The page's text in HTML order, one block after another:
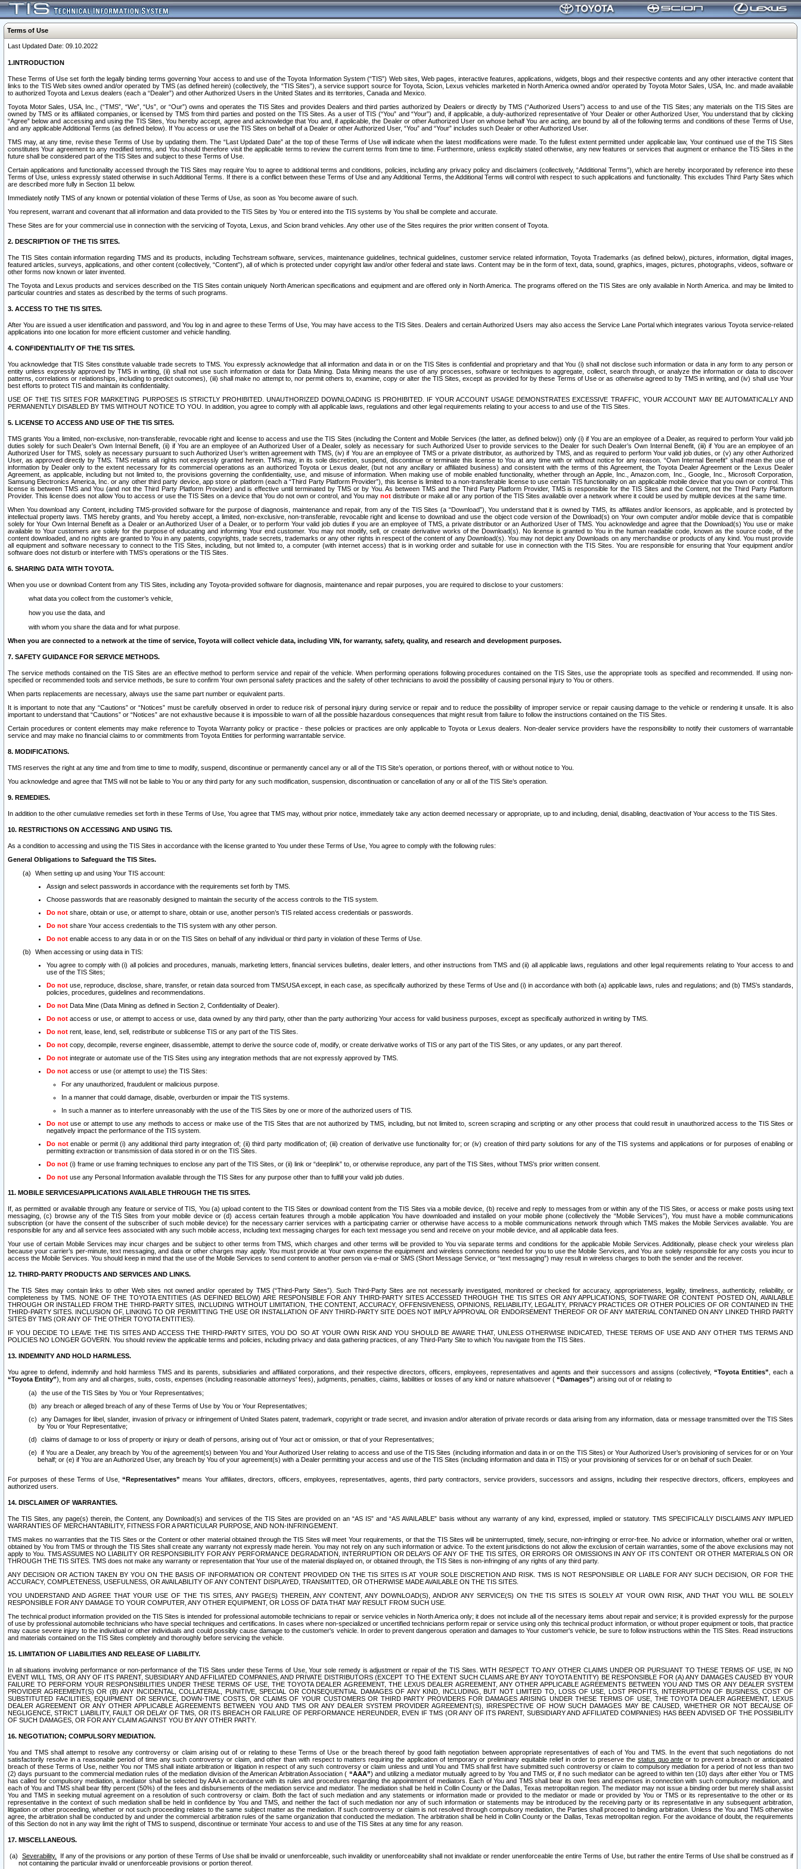
Terms of Use
Last Updated Date: 09.10.2022
1.INTRODUCTION
These Terms of Use set forth the legally binding terms governing Your access to and use of the Toyota Information System (“TIS”) Web sites, Web pages, interactive features, applications, widgets, blogs and their respective contents and any other interactive content that
links to the TIS Web sites owned and/or operated by TMS (as defined herein) (collectively, the “TIS Sites”), a service support source for Toyota, Scion, Lexus vehicles marketed in North America owned and/or operated by Toyota Motor Sales, USA, Inc. and made available
to authorized Toyota and Lexus dealers (each a “Dealer”) and other Authorized Users in the United States and its territories, Canada and Mexico.
Toyota Motor Sales, USA, Inc., (“TMS”, “We”, “Us”, or “Our”) owns and operates the TIS Sites and provides Dealers and third parties authorized by Dealers or directly by TMS (“Authorized Users”) access to and use of the TIS Sites; any materials on the TIS Sites are
owned by TMS or its affiliated companies, or licensed by TMS from third parties and posted on the TIS Sites. As a user of TIS (“You” and “Your”) and, if applicable, a duly-authorized representative of Your Dealer or other Authorized User, You understand that by clicking
“Agree” below and accessing and using the TIS Sites, You hereby accept, agree and acknowledge that You and, if applicable, the Dealer or other Authorized User on whose behalf You are acting, are bound by all of the following terms and conditions of these Terms of Use,
and any applicable Additional Terms (as defined below). If You access or use the TIS Sites on behalf of a Dealer or other Authorized User, “You” and “Your” includes such Dealer or other Authorized User.
TMS may, at any time, revise these Terms of Use by updating them. The “Last Updated Date” at the top of these Terms of Use will indicate when the latest modifications were made. To the fullest extent permitted under applicable law, Your continued use of the TIS Sites
constitutes Your agreement to any modified terms, and You should therefore visit the applicable terms to review the current terms from time to time. Furthermore, unless explicitly stated otherwise, any new features or services that augment or enhance the TIS Sites in the
future shall be considered part of the TIS Sites and subject to these Terms of Use.
Certain applications and functionality accessed through the TIS Sites may require You to agree to additional terms and conditions, policies, including any privacy policy and disclaimers (collectively, “Additional Terms”), which are hereby incorporated by reference into these
Terms of Use, unless expressly stated otherwise in such Additional Terms. If there is a conflict between these Terms of Use and any Additional Terms, the Additional Terms will control with respect to such applications and functionality. This excludes Third Party Sites which
are described more fully in Section 11 below.
Immediately notify TMS of any known or potential violation of these Terms of Use, as soon as You become aware of such.
You represent, warrant and covenant that all information and data provided to the TIS Sites by You or entered into the TIS systems by You shall be complete and accurate.
These Sites are for your commercial use in connection with the servicing of Toyota, Lexus, and Scion brand vehicles. Any other use of the Sites requires the prior written consent of Toyota.
2. DESCRIPTION OF THE TIS SITES.
The TIS Sites contain information regarding TMS and its products, including Techstream software, services, maintenance guidelines, technical guidelines, customer service related information, Toyota Trademarks (as defined below), pictures, information, digital images,
featured articles, surveys, applications, and other content (collectively, “Content”), all of which is protected under copyright law and/or other federal and state laws. Content may be in the form of text, data, sound, graphics, images, pictures, photographs, videos, software or
other forms now known or later invented.
The Toyota and Lexus products and services described on the TIS Sites contain uniquely North American specifications and equipment and are offered only in North America. The programs offered on the TIS Sites are only available in North America. and may be limited to
particular countries and states as described by the terms of such programs.
3. ACCESS TO THE TIS SITES.
After You are issued a user identification and password, and You log in and agree to these Terms of Use, You may have access to the TIS Sites. Dealers and certain Authorized Users may also access the Service Lane Portal which integrates various Toyota service-related
applications into one location for more efficient customer and vehicle handling.
4. CONFIDENTIALITY OF THE TIS SITES.
You acknowledge that TIS Sites constitute valuable trade secrets to TMS. You expressly acknowledge that all information and data in or on the TIS Sites is confidential and proprietary and that You (i) shall not disclose such information or data in any form to any person or
entity unless expressly approved by TMS in writing, (ii) shall not use such information or data for Data Mining. Data Mining means the use of any processes, software or techniques to aggregate, collect, search through, or analyze the information or data to discover
patterns, correlations or relationships, including to predict outcomes), (iii) shall make no attempt to, nor permit others to, examine, copy or alter the TIS Sites, except as provided for by these Terms of Use or as otherwise agreed to by TMS in writing, and (iv) shall use Your
best efforts to protect TIS and maintain its confidentiality.
USE OF THE TIS SITES FOR MARKETING PURPOSES IS STRICTLY PROHIBITED. UNAUTHORIZED DOWNLOADING IS PROHIBITED. IF YOUR ACCOUNT USAGE DEMONSTRATES EXCESSIVE TRAFFIC, YOUR ACCOUNT MAY BE AUTOMATICALLY AND
PERMANENTLY DISABLED BY TMS WITHOUT NOTICE TO YOU. In addition, you agree to comply with all applicable laws, regulations and other legal requirements relating to your access to and use of the TIS Sites.
5. LICENSE TO ACCESS AND USE OF THE TIS SITES.
TMS grants You a limited, non-exclusive, non-transferable, revocable right and license to access and use the TIS Sites (including the Content and Mobile Services (the latter, as defined below)) only (i) if You are an employee of a Dealer, as required to perform Your valid job
duties solely for such Dealer’s Own Internal Benefit, (ii) if You are an employee of an Authorized User of a Dealer, solely as necessary for such Authorized User to provide services to the Dealer for such Dealer’s Own Internal Benefit, (iii) if You are an employee of an
Authorized User for TMS, solely as necessary pursuant to such Authorized User’s written agreement with TMS, (iv) if You are an employee of TMS or a private distributor, as authorized by TMS, and as required to perform Your valid job duties, or (v) any other Authorized
User, as approved directly by TMS. TMS retains all rights not expressly granted herein. TMS may, in its sole discretion, suspend, discontinue or terminate this license to You at any time with or without notice for any reason. “Own Internal Benefit” shall mean the use of
information by Dealer only to the extent necessary for its commercial operations as an authorized Toyota or Lexus dealer, (but not any ancillary or affiliated business) and consistent with the terms of this Agreement, the Toyota Dealer Agreement or the Lexus Dealer
Agreement, as applicable, including but not limited to, the provisions governing the confidentiality, use, and misuse of information. When making use of mobile enabled functionality, whether through an Apple, Inc., Amazon.com, Inc., Google, Inc., Microsoft Corporation,
Samsung Electronics America, Inc. or any other third party device, app store or platform (each a “Third Party Platform Provider”), this license is limited to a non-transferable license to use certain TIS functionality on an applicable mobile device that you own or control. This
license is between TMS and You (and not the Third Party Platform Provider) and is effective until terminated by TMS or by You. As between TMS and the Third Party Platform Provider, TMS is responsible for the TIS Sites and the Content, not the Third Party Platform
Provider. This license does not allow You to access or use the TIS Sites on a device that You do not own or control, and You may not distribute or make all or any portion of the TIS Sites available over a network where it could be used by multiple devices at the same time.
When You download any Content, including TMS-provided software for the purpose of diagnosis, maintenance and repair, from any of the TIS Sites (a “Download”), You understand that it is owned by TMS, its affiliates and/or licensors, as applicable, and is protected by
intellectual property laws. TMS hereby grants, and You hereby accept, a limited, non-exclusive, non-transferable, revocable right and license to download and use the object code version of the Download(s) on Your own computer and/or mobile device that is compatible
solely for Your Own Internal Benefit as a Dealer or an Authorized User of a Dealer, or to perform Your valid job duties if you are an employee of TMS, a private distributor or an Authorized User of TMS. You acknowledge and agree that the Download(s) You use or make
available to Your customers are solely for the purpose of educating and informing Your end customer. You may not modify, sell, or create derivative works of the Download(s). No license is granted to You in the human readable code, known as the source code, of the
content downloaded, and no rights are granted to You in any patents, copyrights, trade secrets, trademarks or any other rights in respect of the content of any Download(s). You may not depict any Downloads on any merchandise or products of any kind. You must provide
all equipment and software necessary to connect to the TIS Sites, including, but not limited to, a computer (with internet access) that is in working order and suitable for use in connection with the TIS Sites. You are responsible for ensuring that Your equipment and/or
software does not disturb or interfere with TMS’s operations or the TIS Sites.
6. SHARING DATA WITH TOYOTA.
When you use or download Content from any TIS Sites, including any Toyota-provided software for diagnosis, maintenance and repair purposes, you are required to disclose to your customers:
what data you collect from the customer’s vehicle,
how you use the data, and
with whom you share the data and for what purpose.
When you are connected to a network at the time of service, Toyota will collect vehicle data, including VIN, for warranty, safety, quality, and research and development purposes.
7. SAFETY GUIDANCE FOR SERVICE METHODS.
The service methods contained on the TIS Sites are an effective method to perform service and repair of the vehicle. When performing operations following procedures contained on the TIS Sites, use the appropriate tools as specified and recommended. If using non-
specified or recommended tools and service methods, be sure to confirm Your own personal safety practices and the safety of other technicians to avoid the possibility of causing personal injury to You or others.
When parts replacements are necessary, always use the same part number or equivalent parts.
It is important to note that any “Cautions” or “Notices” must be carefully observed in order to reduce risk of personal injury during service or repair and to reduce the possibility of improper service or repair causing damage to the vehicle or rendering it unsafe. It is also
important to understand that “Cautions” or “Notices” are not exhaustive because it is impossible to warn of all the possible hazardous consequences that might result from failure to follow the instructions contained on the TIS Sites.
Certain procedures or content elements may make reference to Toyota Warranty policy or practice - these policies or practices are only applicable to Toyota or Lexus dealers. Non-dealer service providers have the responsibility to notify their customers of warrantable
service and may make no financial claims to or commitments from Toyota Entities for performing warrantable service.
8. MODIFICATIONS.
TMS reserves the right at any time and from time to time to modify, suspend, discontinue or permanently cancel any or all of the TIS Site’s operation, or portions thereof, with or without notice to You.
You acknowledge and agree that TMS will not be liable to You or any third party for any such modification, suspension, discontinuation or cancellation of any or all of the TIS Site’s operation.
9. REMEDIES.
In addition to the other cumulative remedies set forth in these Terms of Use, You agree that TMS may, without prior notice, immediately take any action deemed necessary or appropriate, up to and including, denial, disabling, deactivation of Your access to the TIS Sites.
10. RESTRICTIONS ON ACCESSING AND USING TIS.
As a condition to accessing and using the TIS Sites in accordance with the license granted to You under these Terms of Use, You agree to comply with the following rules:
General Obligations to Safeguard the TIS Sites.
When setting up and using Your TIS account:
Assign and select passwords in accordance with the requirements set forth by TMS.
Choose passwords that are reasonably designed to maintain the security of the access controls to the TIS system.
Do not share, obtain or use, or attempt to share, obtain or use, another person’s TIS related access credentials or passwords.
Do not share Your access credentials to the TIS system with any other person.
Do not enable access to any data in or on the TIS Sites on behalf of any individual or third party in violation of these Terms of Use.
When accessing or using data in TIS:
You agree to comply with (i) all policies and procedures, manuals, marketing letters, financial services bulletins, dealer letters, and other instructions from TMS and (ii) all applicable laws, regulations and other legal requirements relating to Your access to and
use of the TIS Sites;
Do not use, reproduce, disclose, share, transfer, or retain data sourced from TMS/USA except, in each case, as specifically authorized by these Terms of Use and (i) in accordance with both (a) applicable laws, rules and regulations; and (b) TMS’s standards,
policies, procedures, guidelines and recommendations.
Do not Data Mine (Data Mining as defined in Section 2, Confidentiality of Dealer).
Do not access or use, or attempt to access or use, data owned by any third party, other than the party authorizing Your access for valid business purposes, except as specifically authorized in writing by TMS.
Do not rent, lease, lend, sell, redistribute or sublicense TIS or any part of the TIS Sites.
Do not copy, decompile, reverse engineer, disassemble, attempt to derive the source code of, modify, or create derivative works of TIS or any part of the TIS Sites, or any updates, or any part thereof.
Do not integrate or automate use of the TIS Sites using any integration methods that are not expressly approved by TMS.
Do not access or use (or attempt to use) the TIS Sites:
For any unauthorized, fraudulent or malicious purpose.
In a manner that could damage, disable, overburden or impair the TIS systems.
In such a manner as to interfere unreasonably with the use of the TIS Sites by one or more of the authorized users of TIS.
Do notuse or attempt to use any methods to access or make use of the TIS Sites that are not authorized by TMS, including, but not limited to, screen scraping and scripting or any other process that could result in unauthorized access to the TIS Sites or
negatively impact the performance of the TIS system.
Do notenable or permit (i) any additional third party integration of; (ii) third party modification of; (iii) creation of derivative use functionality for; or (iv) creation of third party solutions for any of the TIS systems and applications or for purposes of enabling or
permitting extraction or transmission of data stored in or on the TIS Sites.
Do not (i) frame or use framing techniques to enclose any part of the TIS Sites, or (ii) link or “deeplink” to, or otherwise reproduce, any part of the TIS Sites, without TMS’s prior written consent.
Do not use any Personal Information available through the TIS Sites for any purpose other than to fulfill your valid job duties.
11. MOBILE SERVICES/APPLICATIONS AVAILABLE THROUGH THE TIS SITES.
If, as permitted or available through any feature or service of TIS, You (a) upload content to the TIS Sites or download content from the TIS Sites via a mobile device, (b) receive and reply to messages from or within any of the TIS Sites, or access or make posts using text
messaging, (c) browse any of the TIS Sites from your mobile device or (d) access certain features through a mobile application You have downloaded and installed on your mobile phone (collectively the “Mobile Services”), You must have a mobile communications
subscription (or have the consent of the subscriber of such mobile device) for the necessary carrier services with a participating carrier or otherwise have access to a mobile communications network through which TMS makes the Mobile Services available. You are
responsible for any and all service fees associated with any such mobile access, including text messaging charges for each text message you send and receive on your mobile device, and all applicable data fees.
Your use of certain Mobile Services may incur charges and be subject to other terms from TMS, which charges and other terms will be provided to You via separate terms and conditions for the applicable Mobile Services. Additionally, please check your wireless plan
because your carrier’s per-minute, text messaging, and data or other charges may apply. You must provide at Your own expense the equipment and wireless connections needed for you to use the Mobile Services, and You are solely responsible for any costs you incur to
access the Mobile Services. You should keep in mind that the use of the Mobile Services to send content to another person via e-mail or SMS (Short Message Service, or “text messaging”) may result in wireless charges to both the sender and the receiver.
12. THIRD-PARTY PRODUCTS AND SERVICES AND LINKS.
The TIS Sites may contain links to other Web sites not owned and/or operated by TMS (“Third-Party Sites”). Such Third-Party Sites are not necessarily investigated, monitored or checked for accuracy, appropriateness, legality, timeliness, authenticity, reliability, or
completeness by TMS. NONE OF THE TOYOTA ENTITIES (AS DEFINED BELOW) ARE RESPONSIBLE FOR ANY THIRD-PARTY SITES ACCESSED THROUGH THE TIS SITES OR ANY APPLICATIONS, SOFTWARE OR CONTENT POSTED ON, AVAILABLE
THROUGH OR INSTALLED FROM THE THIRD-PARTY SITES, INCLUDING WITHOUT LIMITATION, THE CONTENT, ACCURACY, OFFENSIVENESS, OPINIONS, RELIABILITY, LEGALITY, PRIVACY PRACTICES OR OTHER POLICIES OF OR CONTAINED IN THE
THIRD-PARTY SITES. INCLUSION OF, LINKING TO OR PERMITTING THE USE OR INSTALLATION OF ANY THIRD-PARTY SITE DOES NOT IMPLY APPROVAL OR ENDORSEMENT THEREOF OR OF ANY MATERIAL CONTAINED ON ANY LINKED THIRD PARTY
SITES BY TMS (OR ANY OF THE OTHER TOYOTA ENTITIES).
IF YOU DECIDE TO LEAVE THE TIS SITES AND ACCESS THE THIRD-PARTY SITES, YOU DO SO AT YOUR OWN RISK AND YOU SHOULD BE AWARE THAT, UNLESS OTHERWISE INDICATED, THESE TERMS OF USE AND ANY OTHER TMS TERMS AND
POLICIES NO LONGER GOVERN. You should review the applicable terms and policies, including privacy and data gathering practices, of any Third-Party Site to which You navigate from the TIS Sites.
13. INDEMNITY AND HOLD HARMLESS.
You agree to defend, indemnify and hold harmless TMS and its parents, subsidiaries and affiliated corporations, and their respective directors, officers, employees, representatives and agents and their successors and assigns (collectively, “Toyota Entities” , each a
“Toyota Entity”), from any and all charges, suits, costs, expenses (including reasonable attorneys' fees), judgments, penalties, claims, liabilities or losses of any kind or nature whatsoever ( “Damages”) arising out of or relating to
the use of the TIS Sites by You or Your Representatives;
any breach or alleged breach of any of these Terms of Use by You or Your Representatives;
any Damages for libel, slander, invasion of privacy or infringement of United States patent, trademark, copyright or trade secret, and invasion and/or alteration of private records or data arising from any information, data or message transmitted over the TIS Sites
by You or Your Representative;
claims of damage to or loss of property or injury or death of persons, arising out of Your act or omission, or that of your Representatives;
if You are a Dealer, any breach by You of the agreement(s) between You and Your Authorized User relating to access and use of the TIS Sites (including information and data in or on the TIS Sites) or Your Authorized User’s provisioning of services for or on Your
behalf; or (e) if You are an Authorized User, any breach by You of your agreement(s) with a Dealer permitting your access and use of the TIS Sites (including information and data in TIS) or your provisioning of services for or on behalf of such Dealer.
For purposes of these Terms of Use,“Representatives” means Your affiliates, directors, officers, employees, representatives, agents, third party contractors, service providers, successors and assigns, including their respective directors, officers, employees and
authorized users.
14. DISCLAIMER OF WARRANTIES.
The TIS Sites, any page(s) therein, the Content, any Download(s) and services of the TIS Sites are provided on an “AS IS” and “AS AVAILABLE” basis without any warranty of any kind, expressed, implied or statutory. TMS SPECIFICALLY DISCLAIMS ANY IMPLIED
WARRANTIES OF MERCHANTABILITY, FITNESS FOR A PARTICULAR PURPOSE, AND NON-INFRINGEMENT.
TMS makes no warranties that the TIS Sites or the Content or other material obtained through the TIS Sites will meet Your requirements, or that the TIS Sites will be uninterrupted, timely, secure, non-infringing or error-free. No advice or information, whether oral or written,
obtained by You from TMS or through the TIS Sites shall create any warranty not expressly made herein. You may not rely on any such information or advice. To the extent jurisdictions do not allow the exclusion of certain warranties, some of the above exclusions may not
apply to You. TMS ASSUMES NO LIABILITY OR RESPONSIBILITY FOR ANY PERFORMANCE DEGRADATION, INTERRUPTION OR DELAYS OF ANY OF THE TIS SITES, OR ERRORS OR OMISSIONS IN ANY OF ITS CONTENT OR OTHER MATERIALS ON OR
THROUGH THE TIS SITES. TMS does not make any warranty or representation that Your use of the material displayed on, or obtained through, the TIS Sites is non-infringing of any rights of any third party.
ANY DECISION OR ACTION TAKEN BY YOU ON THE BASIS OF INFORMATION OR CONTENT PROVIDED ON THE TIS SITES IS AT YOUR SOLE DISCRETION AND RISK. TMS IS NOT RESPONSIBLE OR LIABLE FOR ANY SUCH DECISION, OR FOR THE
ACCURACY, COMPLETENESS, USEFULNESS, OR AVAILABILITY OF ANY CONTENT DISPLAYED, TRANSMITTED, OR OTHERWISE MADE AVAILABLE ON THE TIS SITES.
YOU UNDERSTAND AND AGREE THAT YOUR USE OF THE TIS SITES, ANY PAGE(S) THEREIN, ANY CONTENT, ANY DOWNLOAD(S), AND/OR ANY SERVICE(S) ON THE TIS SITES IS SOLELY AT YOUR OWN RISK, AND THAT YOU WILL BE SOLELY
RESPONSIBLE FOR ANY DAMAGE TO YOUR COMPUTER, ANY OTHER EQUIPMENT, OR LOSS OF DATA THAT MAY RESULT FROM SUCH USE.
The technical product information provided on the TIS Sites is intended for professional automobile technicians to repair or service vehicles in North America only; it does not include all of the necessary items about repair and service; it is provided expressly for the purpose
of use by professional automobile technicians who have special techniques and certifications. In cases where non-specialized or uncertified technicians perform repair or service using only this technical product information, or without proper equipment or tools, that practice
may cause severe injury to the individual or other individuals and could possibly cause damage to the customer's vehicle. In order to prevent dangerous operation and damages to Your customer's vehicle, be sure to follow instructions within the TIS Sites. Read instructions
and materials contained on the TIS Sites completely and thoroughly before servicing the vehicle.
15. LIMITATION OF LIABILITIES AND RELEASE OF LIABILITY.
In all situations involving performance or non-performance of the TIS Sites under these Terms of Use, Your sole remedy is adjustment or repair of the TIS Sites. WITH RESPECT TO ANY OTHER CLAIMS UNDER OR PURSUANT TO THESE TERMS OF USE, IN NO
EVENT WILL TMS, OR ANY OF ITS PARENT, SUBSIDIARY AND AFFILIATED COMPANIES, AND PRIVATE DISTRIBUTORS (EXCEPT TO THE EXTENT SUCH CLAIMS ARE BY ANY TOYOTA ENTITY) BE RESPONSIBLE FOR (A) ANY DAMAGES CAUSED BY YOUR
FAILURE TO PERFORM YOUR RESPONSIBILITIES UNDER THESE TERMS OF USE, THE TOYOTA DEALER AGREEMENT, THE LEXUS DEALER AGREEMENT, ANY OTHER APPLICABLE AGREEMENTS BETWEEN YOU AND TMS OR ANY DEALER SYSTEM
PROVIDER AGREEMENT(S) OR (B) ANY INCIDENTAL, COLLATERAL, PUNITIVE, SPECIAL OR CONSEQUENTIAL DAMAGES OF ANY KIND, INCLUDING, BUT NOT LIMITED TO, LOSS OF USE, LOST PROFITS, INTERRUPTION OF BUSINESS, COST OF
SUBSTITUTED FACILITIES, EQUIPMENT OR SERVICE, DOWN-TIME COSTS, OR CLAIMS OF YOUR CUSTOMERS OR THIRD PARTY PROVIDERS FOR DAMAGES ARISING UNDER THESE TERMS OF USE, THE TOYOTA DEALER AGREEMENT, LEXUS
DEALER AGREEMENT OR ANY OTHER APPLICABLE AGREEMENTS BETWEEN YOU AND TMS OR ANY DEALER SYSTEM PROVIDER AGREEMENT(S), IRRESPECTIVE OF HOW SUCH DAMAGES MAY BE CAUSED, WHETHER OR NOT BECAUSE OF
NEGLIGENCE, STRICT LIABILITY, FAULT OR DELAY OF TMS, OR ITS BREACH OR FAILURE OF PERFORMANCE HEREUNDER, EVEN IF TMS (OR ANY OF ITS PARENT, SUBSIDIARY AND AFFILIATED COMPANIES) HAS BEEN ADVISED OF THE POSSIBILITY
OF SUCH DAMAGES, OR FOR ANY CLAIM AGAINST YOU BY ANY OTHER PARTY.
16. NEGOTIATION; COMPULSORY MEDIATION.
You and TMS shall attempt to resolve any controversy or claim arising out of or relating to these Terms of Use or the breach thereof by good faith negotiation between appropriate representatives of each of You and TMS. In the event that such negotiations do not
satisfactorily resolve in a reasonable period of time any such controversy or claim, and other than with respect to matters requiring the application of temporary or preliminary equitable relief in order to preserve the status quo ante or to prevent a breach or anticipated
breach of these Terms of Use, neither You nor TMS shall initiate arbitration or litigation in respect of any such controversy or claim unless and until You and TMS shall first have submitted such controversy or claim to compulsory mediation for a period of not less than two
(2) days pursuant to the commercial mediation rules of the mediation division of the American Arbitration Association ( “AAA”) and utilizing a mediator mutually agreed to by You and TMS or, if no such mediator can be agreed to within ten (10) days after either You or TMS
has called for compulsory mediation, a mediator shall be selected by AAA in accordance with its rules and procedures regarding the appointment of mediators. Each of You and TMS shall bear its own fees and expenses in connection with such compulsory mediation, and
each of You and TMS shall bear fifty percent (50%) of the fees and disbursements of the mediation service and mediator. The mediation shall be held in Collin County or the Dallas, Texas metropolitan region. The mediator may not issue a binding order but merely shall assist
You and TMS in seeking mutual agreement on a resolution of such controversy or claim. Both the fact of such mediation and any statements or information made or provided to the mediator or made or provided by You or TMS or its representative to the other or its
representative in the context of such mediation shall be held in confidence by You and TMS, and neither the fact of such mediation nor any of such information or statements may be introduced by the receiving party or its representative in any subsequent arbitration,
litigation or other proceeding, whether or not such proceeding relates to the same subject matter as the mediation. If such controversy or claim is not resolved through compulsory mediation, the Parties shall proceed to binding arbitration. Unless the You and TMS otherwise
agree, the arbitration shall be conducted by and under the commercial arbitration rules of the same organization that conducted the mediation. The arbitration shall be held in Collin County or the Dallas, Texas metropolitan region. For the avoidance of doubt, the requirements
of this Section do not in any way limit the right of TMS to suspend, discontinue or terminate Your access to and use of the TIS Sites at any time for any reason.
17. MISCELLANEOUS.
Severability.
If any of the provisions or any portion of these Terms of Use shall be invalid or unenforceable, such invalidity or unenforceability shall not invalidate or render unenforceable the entire Terms of Use, but rather the entire Terms of Use shall be construed as if
not containing the particular invalid or unenforceable provisions or portion thereof.